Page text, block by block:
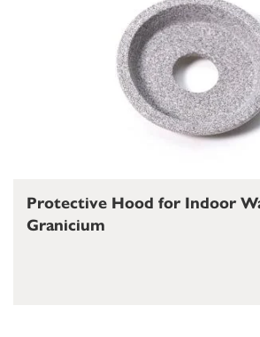
Protective Hood for Indoor
Granicium